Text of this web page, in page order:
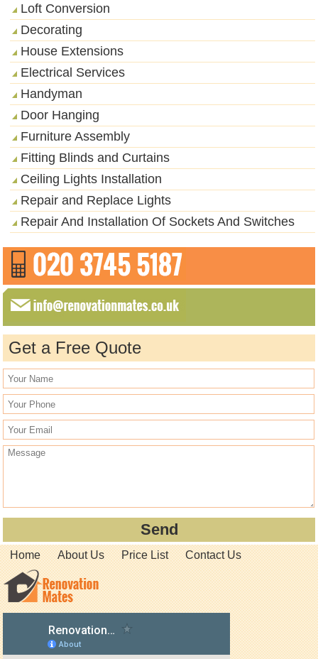
Loft Conversion
Decorating
House Extensions
Electrical Services
Handyman
Door Hanging
Furniture Assembly
Fitting Blinds and Curtains
Ceiling Lights Installation
Repair and Replace Lights
Repair And Installation Of Sockets And Switches
Get a Free Quote
Home About Us Price List Contact Us